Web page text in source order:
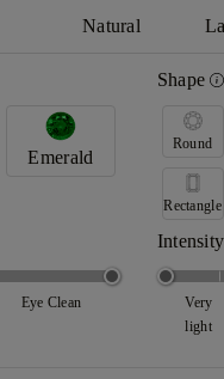
Natural
Emerald
Shape
Round
Rectangle
Eye Clean
Intensity
Very
light